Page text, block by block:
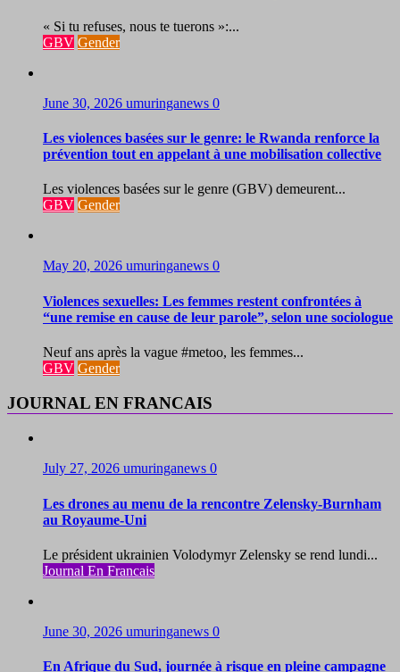
« Si tu refuses, nous te tuerons »:...
GBV Gender
June 30, 2026 umuringanews 0
Les violences basées sur le genre: le Rwanda renforce la
prévention tout en appelant à une mobilisation collective
Les violences basées sur le genre (GBV) demeurent...
GBV Gender
May 20, 2026 umuringanews 0
Violences sexuelles: Les femmes restent confrontées à
“une remise en cause de leur parole”, selon une sociologue
Neuf ans après la vague #metoo, les femmes...
GBV Gender
JOURNAL EN FRANCAIS
July 27, 2026 umuringanews 0
Les drones au menu de la rencontre Zelensky-Burnham
au Royaume-Uni
Le président ukrainien Volodymyr Zelensky se rend lundi...
Journal En Francais
June 30, 2026 umuringanews 0
En Afrique du Sud, journée à risque en pleine campagne